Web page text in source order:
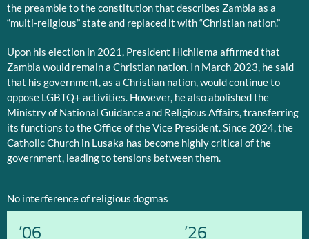
the preamble to the constitution that describes Zambia as a
“multi-religious” state and replaced it with “Christian nation.”
Upon his election in 2021, President Hichilema affirmed that
Zambia would remain a Christian nation. In March 2023, he said
that his government, as a Christian nation, would continue to
oppose LGBTQ+ activities. However, he also abolished the
Ministry of National Guidance and Religious Affairs, transferring
its functions to the Office of the Vice President. Since 2024, the
Catholic Church in Lusaka has become highly critical of the
government, leading to tensions between them.
No interference of religious dogmas
’06 ’26